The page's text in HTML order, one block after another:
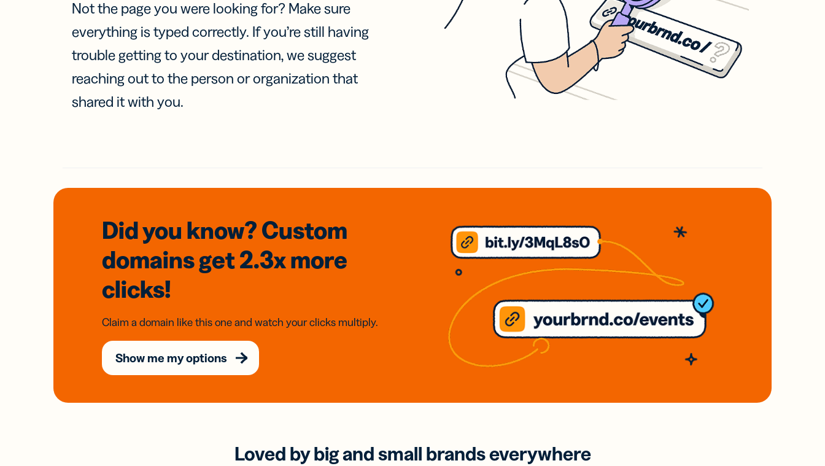
Not the page you were looking for? Make sure
everything is typed correctly. If you’re still having
trouble getting to your destination, we suggest
reaching out to the person or organization that
shared it with you.
Did you know? Custom
domainsget 2.3xmore
clicks!
Claim a domain like this one and watch your clicks multiply.
Show me my options
Loved by big and small brands everywhere